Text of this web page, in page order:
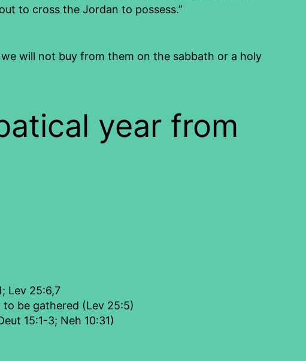
to cross the Jordan to possess.”
will not buy from them on the sabbath or a holy
year from
Lev 25:6,7
be gathered (Lev 25:5)
15:1-3; Neh 10:31)